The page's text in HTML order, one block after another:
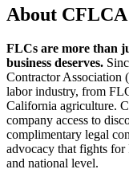
About CFLCA
FLCs are more than
business deserves.
Contractor Association
labor industry, from
California agriculture.
company access to
complimentary legal
advocacy that fights
and national level.